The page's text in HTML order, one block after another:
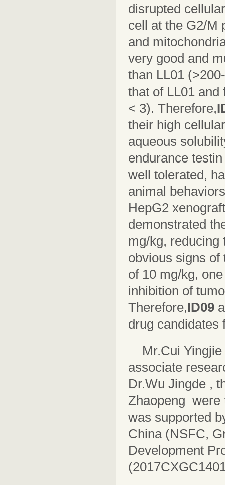
disrupted
cell at the G2/M
and
very good and
than LL01
that of LL01
< 3). Therefore,
their high
aqueous
endurance
well tolerated,
animal
HepG2
demonstrated
mg/kg, reducing
obvious signs
of 10 mg/kg,
inhibition of
Therefore,ID09
drug candidates
Mr.Cui
associate
Dr.Wu Jingde ,
Zhaopeng were
was supported
China (NSFC,
Development